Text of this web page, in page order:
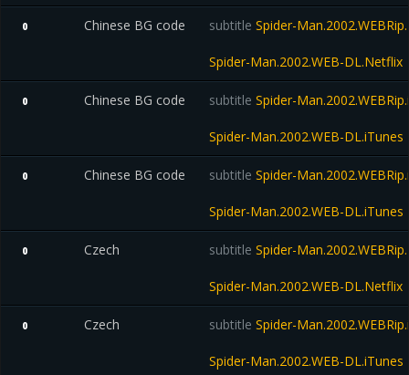
0 Chinese BG code subtitle Spider-
Spider-Man.2002.WEB-DL.Netflix
0 Chinese BG code subtitle Spider-
Spider-Man.2002.WEB-DL.iTunes
0 Chinese BG code subtitle Spider-
Spider-Man.2002.WEB-DL.iTunes
0 Czech subtitle Spider-
Spider-Man.2002.WEB-DL.Netflix
0 Czech subtitle Spider-
Spider-Man.2002.WEB-DL.iTunes